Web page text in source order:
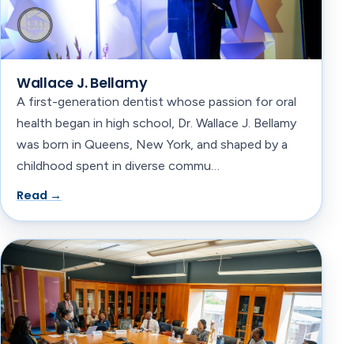
Wallace J. Bellamy
A first-generation dentist whose passion for oral
health began in high school, Dr. Wallace J. Bellamy
was born in Queens, New York, and shaped by a
childhood spent in diverse commu…
Read →